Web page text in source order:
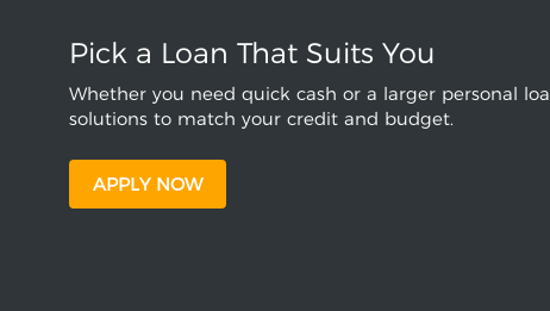
Pick a Loan That Suits You
Whether you need quick cash or a larger personal
solutions to match your credit and budget.
APPLY NOW